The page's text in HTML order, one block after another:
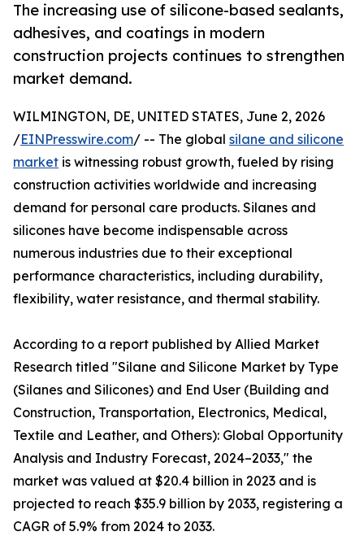
The increasing use of silicone-based sealants,
adhesives, and coatings in modern
construction projects continues to strengthen
market demand.
WILMINGTON, DE, UNITED STATES, June 2, 2026
/EINPresswire.com/ -- The global silane and silicone
market is witnessing robust growth, fueled by rising
construction activities worldwide and increasing
demand for personal care products. Silanes and
silicones have become indispensable across
numerous industries due to their exceptional
performance characteristics, including durability,
flexibility, water resistance, and thermal stability.
According to a report published by Allied Market
Research titled "Silane and Silicone Market by Type
(Silanes and Silicones) and End User (Building and
Construction, Transportation, Electronics, Medical,
Textile and Leather, and Others): Global Opportunity
Analysis and Industry Forecast, 2024–2033," the
market was valued at $20.4 billion in 2023 and is
projected to reach $35.9 billion by 2033, registering a
CAGR of 5.9% from 2024 to 2033.